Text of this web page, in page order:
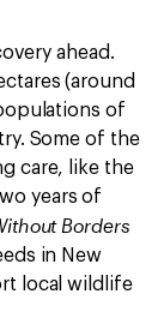
ahead.
(around
of
Some of the
care, like the
years of
Borders
in New
local wildlife